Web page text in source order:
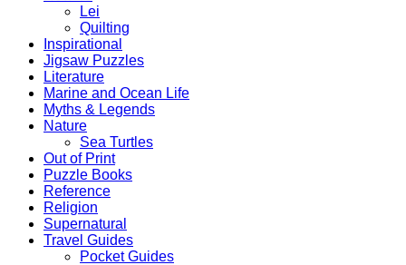
Lei
Quilting
Inspirational
Jigsaw Puzzles
Literature
Marine and Ocean Life
Myths & Legends
Nature
Sea Turtles
Out of Print
Puzzle Books
Reference
Religion
Supernatural
Travel Guides
Pocket Guides